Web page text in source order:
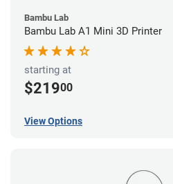
Bambu Lab
Bambu Lab A1 Mini 3D Printer
starting at
$21900
View Options